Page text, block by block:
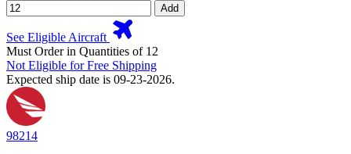
Add
See Eligible Aircraft
Must Order in Quantities of 12
Not Eligible for Free Shipping
Expected ship date is 09-23-2026.
98214